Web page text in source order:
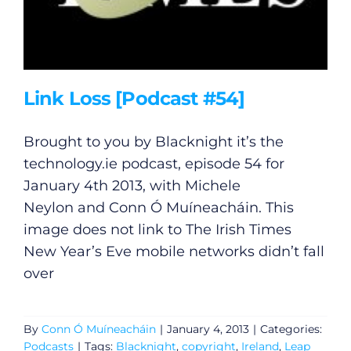
Link Loss [Podcast #54]
Brought to you by Blacknight it’s the
technology.ie podcast, episode 54 for
January 4th 2013, with Michele
Neylon and Conn Ó Muíneacháin. This
image does not link to The Irish Times
New Year’s Eve mobile networks didn’t fall
over
By Conn Ó Muíneacháin | January 4, 2013 | Categories:
Podcasts | Tags: Blacknight, copyright, Ireland, Leap